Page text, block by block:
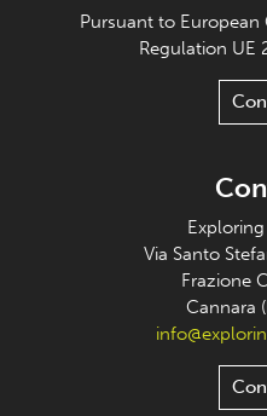
Pursuant to European
Regulation UE
Via Santo
Frazione
Cannara